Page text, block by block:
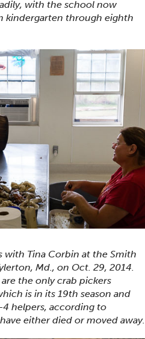
with the school now
kindergarten through eighth
with Tina Corbin at the Smith
Md., on Oct. 29, 2014.
the only crab pickers
is in its 19th season and
helpers, according to
either died or moved away.